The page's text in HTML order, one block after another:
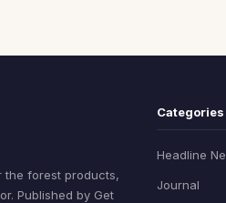
the forest products,
Published by Get
Categories
Headline
Journal